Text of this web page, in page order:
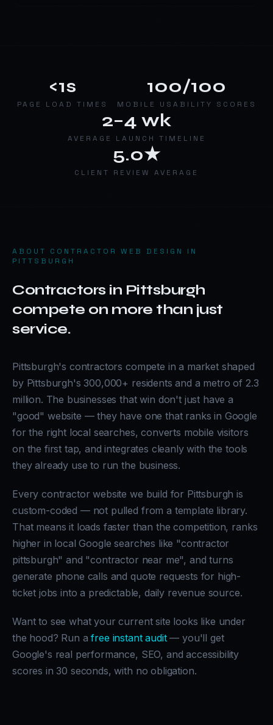
<1s
PAGE LOAD TIMES
100/100
MOBILE USABILITY SCORES
2–4 wk
AVERAGE LAUNCH TIMELINE
5.0★
CLIENT REVIEW AVERAGE
ABOUT CONTRACTOR WEB DESIGN IN
PITTSBURGH
Contractors in Pittsburgh
compete on more than just
service.
Pittsburgh's contractors compete in a market shaped
by Pittsburgh's 300,000+ residents and a metro of 2.3
million. The businesses that win don't just have a
"good" website — they have one that ranks in Google
for the right local searches, converts mobile visitors
on the first tap, and integrates cleanly with the tools
they already use to run the business.
Every contractor website we build for Pittsburgh is
custom-coded — not pulled from a template library.
That means it loads faster than the competition, ranks
higher in local Google searches like "contractor
pittsburgh" and "contractor near me", and turns
generate phone calls and quote requests for high-
ticket jobs into a predictable, daily revenue source.
Want to see what your current site looks like under
the hood? Run afree instant audit— you'll get
Google's real performance, SEO, and accessibility
scores in 30 seconds, with no obligation.